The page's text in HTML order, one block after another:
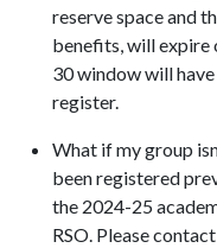
reserve space and
benefits, will expire
30 window will
register.
What if my group
been registered
the 2024-25
RSO. Please